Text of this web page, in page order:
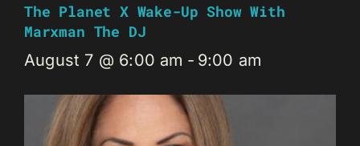
The Planet X Wake-Up Show With
Marxman The DJ
August 7 @ 6:00 am - 9:00 am